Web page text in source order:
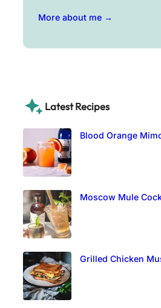
More about me →
Latest Recipes
Blood Orange
Moscow Mule
Grilled Chicken